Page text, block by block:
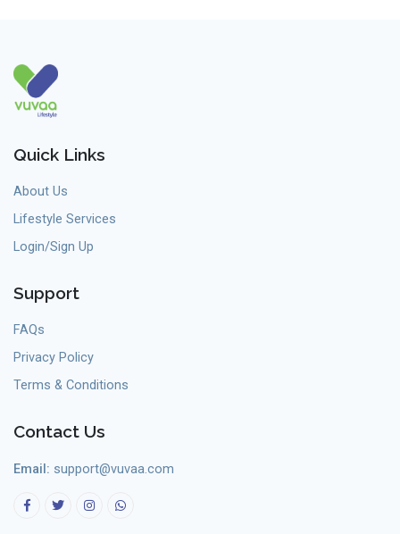
Quick Links
About Us
Lifestyle Services
Login/Sign Up
Support
FAQs
Privacy Policy
Terms & Conditions
Contact Us
Email: support@vuvaa.com